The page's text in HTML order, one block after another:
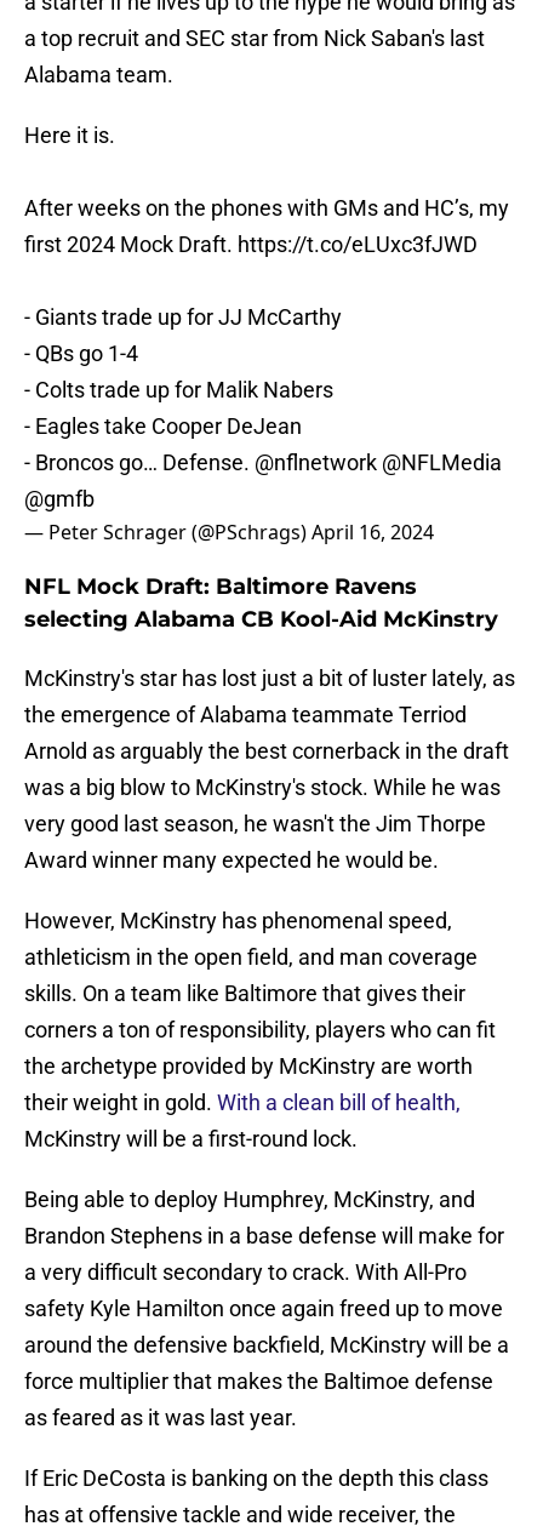
a top recruit and SEC star from Nick Saban's last
Alabama team.
Here it is.
After weeks on the phones with GMs and HC’s, my
first 2024 Mock Draft. https://t.co/eLUxc3fJWD
- Giants trade up for JJ McCarthy
- QBs go 1-4
- Colts trade up for Malik Nabers
- Eagles take Cooper DeJean
- Broncos go… Defense. @nflnetwork @NFLMedia
@gmfb
— Peter Schrager (@PSchrags)April 16, 2024
NFL Mock Draft: Baltimore Ravens
selecting Alabama CB Kool-Aid McKinstry
McKinstry's star has lost just a bit of luster lately, as
the emergence of Alabama teammate Terriod
Arnold as arguably the best cornerback in the draft
was a big blow to McKinstry's stock. While he was
very good last season, he wasn't the Jim Thorpe
Award winner many expected he would be.
However, McKinstry has phenomenal speed,
athleticism in the open field, and man coverage
skills. On a team like Baltimore that gives their
corners a ton of responsibility, players who can fit
the archetype provided by McKinstry are worth
their weight in gold. With a clean bill of health,
McKinstry will be a first-round lock.
Being able to deploy Humphrey, McKinstry, and
Brandon Stephens in a base defense will make for
a very difficult secondary to crack. With All-Pro
safety Kyle Hamilton once again freed up to move
around the defensive backfield, McKinstry will be a
force multiplier that makes the Baltimoe defense
as feared as it was last year.
If Eric DeCosta is banking on the depth this class
has at offensive tackle and wide receiver, the